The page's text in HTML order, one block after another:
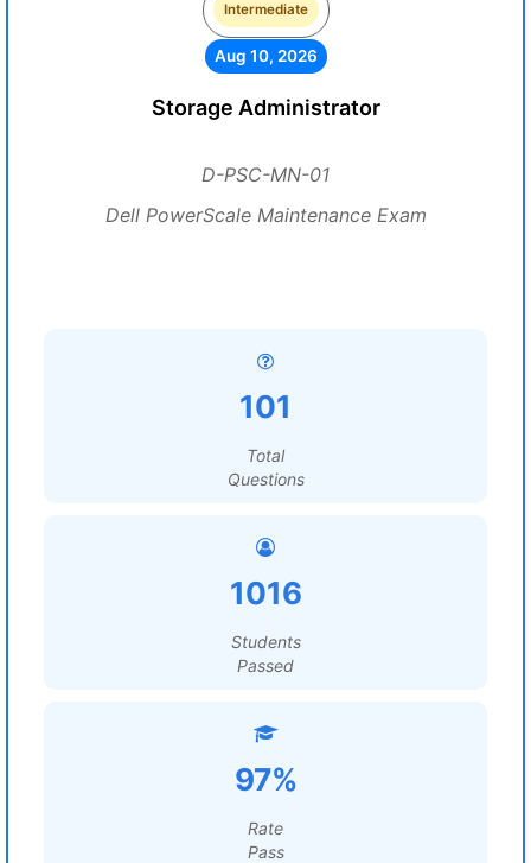
Intermediate
Aug 10, 2026
Storage Administrator
D-PSC-MN-01
Dell PowerScale Maintenance Exam
101
Total
Questions
1016
Students
Passed
97%
Rate
Pass